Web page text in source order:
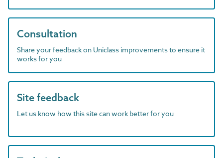
Consultation
Share your feedback on Uniclass improvements to ensure it
works for you
Site feedback
Let us know how this site can work better for you